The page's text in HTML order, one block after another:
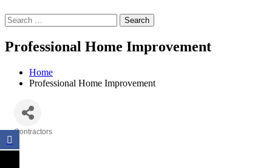
Search
Professional Home Improvement
Home
Professional Home Improvement
Contractors